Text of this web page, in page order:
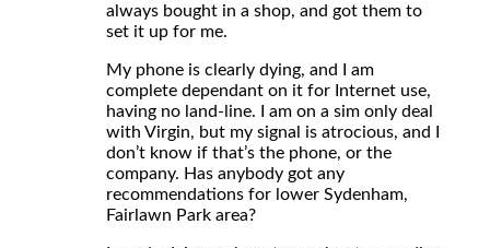
always bought in a shop, and got them to
set it up for me.
My phone is clearly dying, and I am
complete dependant on it for Internet use,
having no land-line. I am on a sim only deal
with Virgin, but my signal is atrocious, and I
don’t know if that’s the phone, or the
company. Has anybody got any
recommendations for lower Sydenham,
Fairlawn Park area?